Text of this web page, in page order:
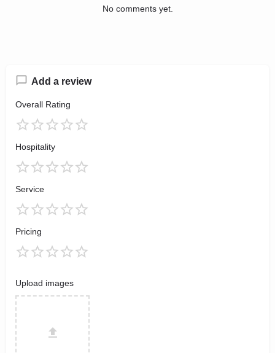
No comments yet.
Add a review
Overall Rating
Hospitality
Service
Pricing
Upload images